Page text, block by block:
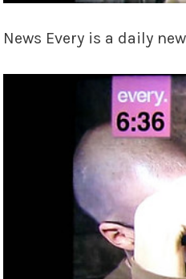
News Every is a daily